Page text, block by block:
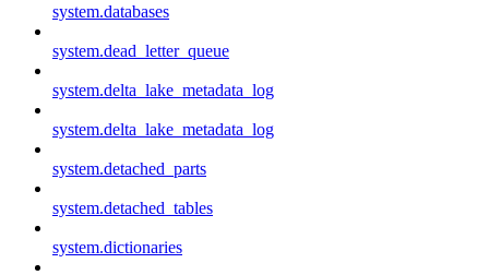
system.databases
system.dead_letter_queue
system.delta_lake_metadata_log
system.delta_lake_metadata_log
system.detached_parts
system.detached_tables
system.dictionaries